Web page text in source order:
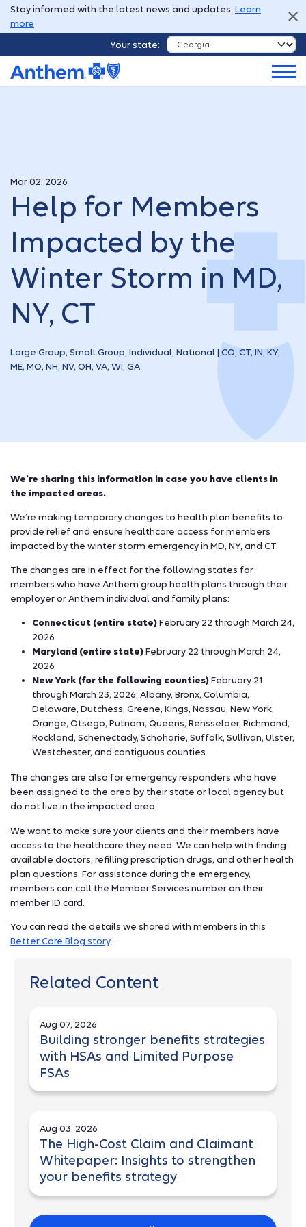
Stay informed with the latest news and updates. Learn
more
Your state:
Mar 02, 2026
Help for Members
Impacted by the
Winter Storm in MD,
NY, CT
Large Group, Small Group, Individual, National | CO, CT, IN, KY,
ME, MO, NH, NV, OH, VA, WI, GA
We’re sharing this information in case you have clients in
the impacted areas.
We’re making temporary changes to health plan benefits to
provide relief and ensure healthcare access for members
impacted by the winter storm emergency in MD, NY, and CT.
The changes are in effect for the following states for
members who have Anthem group health plans through their
employer or Anthem individual and family plans:
Connecticut (entire state) February 22 through March 24,
2026
Maryland (entire state) February 22 through March 24,
2026
New York (for the following counties) February 21
through March 23, 2026: Albany, Bronx, Columbia,
Delaware, Dutchess, Greene, Kings, Nassau, New York,
Orange, Otsego, Putnam, Queens, Rensselaer, Richmond,
Rockland, Schenectady, Schoharie, Suffolk, Sullivan, Ulster,
Westchester, and contiguous counties
The changes are also for emergency responders who have
been assigned to the area by their state or local agency but
do not live in the impacted area.
We want to make sure your clients and their members have
access to the healthcare they need. We can help with finding
available doctors, refilling prescription drugs, and other health
plan questions. For assistance during the emergency,
members can call the Member Services number on their
member ID card.
You can read the details we shared with members in this
Better Care Blog story.
Related Content
Aug 07, 2026
Building stronger benefits strategies
with HSAs and Limited Purpose
FSAs
Aug 03, 2026
The High-Cost Claim and Claimant
Whitepaper: Insights to strengthen
your benefits strategy